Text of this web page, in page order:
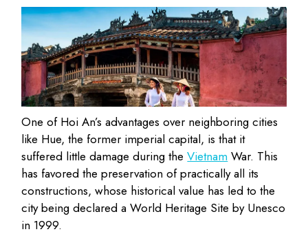
One of Hoi An’s advantages over neighboring cities
like Hue, the former imperial capital, is that it
suffered little damage during theVietnam War. This
has favored the preservation of practically all its
constructions, whose historical value has led to the
city being declared a World Heritage Site by Unesco
in 1999.